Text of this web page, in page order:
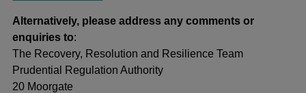
Alternatively, please address any comments or
enquiries to:
The Recovery, Resolution and Resilience Team
Prudential Regulation Authority
20 Moorgate